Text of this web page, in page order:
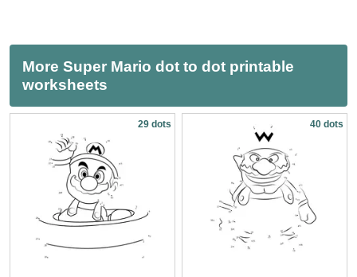
More Super Mario dot to dot printable
worksheets
29 dots 40 dots